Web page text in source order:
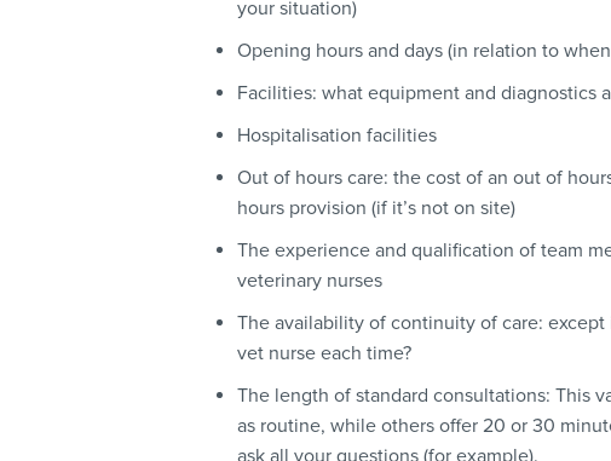
your situation)
Opening hours and days (in relation to
Facilities: what equipment and diagnostics
Hospitalisation facilities
Out of hours care: the cost of an out of
hours provision (if it’s not on site)
The experience and qualification of team
veterinary nurses
The availability of continuity of care:
vet nurse each time?
The length of standard consultations: This
as routine, while others offer 20 or 30